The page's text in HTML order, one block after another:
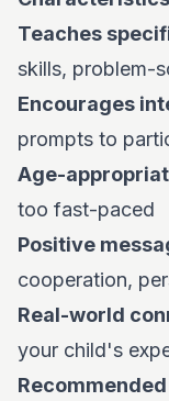
Teaches
skills, problem-
Encourages
prompts to
Age-
too fast-paced
Positive
cooperation,
Real-world
your child's